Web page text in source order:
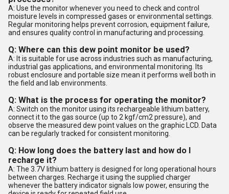
A: Use the monitor whenever you need to check and control
moisture levels in compressed gases or environmental settings.
Regular monitoring helps prevent corrosion, equipment failure,
and ensures quality control in manufacturing and processing.
Q: Where can this dew point monitor be used?
A: It is suitable for use across industries such as manufacturing,
industrial gas applications, and environmental monitoring. Its
robust enclosure and portable size mean it performs well both in
the field and lab environments.
Q: What is the process for operating the monitor?
A: Switch on the monitor using its rechargeable lithium battery,
connect it to the gas source (up to 2 kgf/cm2 pressure), and
observe the measured dew point values on the graphic LCD. Data
can be regularly tracked for consistent monitoring.
Q: How long does the battery last and how do I
recharge it?
A: The 3.7V lithium battery is designed for long operational hours
between charges. Recharge it using the supplied charger
whenever the battery indicator signals low power, ensuring the